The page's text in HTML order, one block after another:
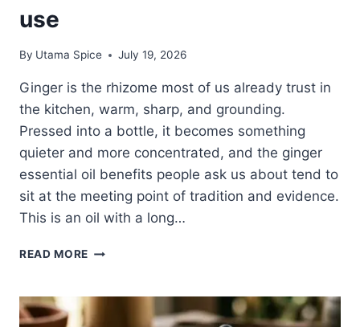
use
By Utama Spice July 19, 2026
Ginger is the rhizome most of us already trust in
the kitchen, warm, sharp, and grounding.
Pressed into a bottle, it becomes something
quieter and more concentrated, and the ginger
essential oil benefits people ask us about tend to
sit at the meeting point of tradition and evidence.
This is an oil with a long…
READ MORE GINGER
BENEFITS:
THE